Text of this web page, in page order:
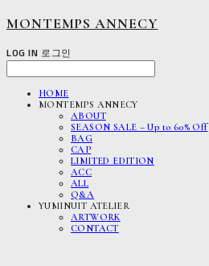
MONTEMPS ANNECY
LOG IN 로그인
HOME
MONTEMPS ANNECY
ABOUT
SEASON SALE – Up to 60% Off
BAG
CAP
LIMITED EDITION
ACC
ALL
Q&A
YUMINUIT ATELIER
ARTWORK
CONTACT